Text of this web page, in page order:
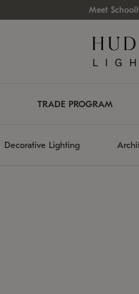
Meet
TRADE PROGRAM
Decorative Lighting